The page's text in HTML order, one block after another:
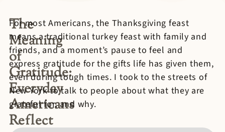
The
Meaning
of
Gratitude:
Everyday
Americans
Reflect
For most Americans, the Thanksgiving feast
means a traditional turkey feast with family and
friends, and a moment’s pause to feel and
express gratitude for the gifts life has given them,
even during tough times. I took to the streets of
New York to talk to people about what they are
grateful for, and why.